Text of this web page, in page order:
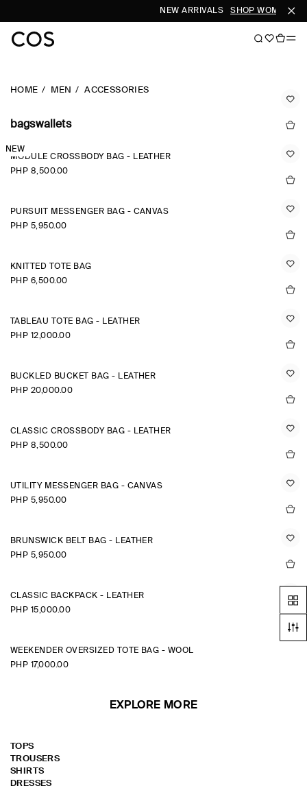
NEW ARRIVALS SHOP WOMEN
HOME MEN ACCESSORIES
bagswallets
NEW
MODULE CROSSBODY BAG - LEATHER
PHP 8,500.00
PURSUIT MESSENGER BAG - CANVAS
PHP 5,950.00
KNITTED TOTE BAG
PHP 6,500.00
TABLEAU TOTE BAG - LEATHER
PHP 12,000.00
BUCKLED BUCKET BAG - LEATHER
PHP 20,000.00
CLASSIC CROSSBODY BAG - LEATHER
PHP 8,500.00
UTILITY MESSENGER BAG - CANVAS
PHP 5,950.00
BRUNSWICK BELT BAG - LEATHER
PHP 5,950.00
CLASSIC BACKPACK - LEATHER
PHP 15,000.00
WEEKENDER OVERSIZED TOTE BAG - WOOL
PHP 17,000.00
EXPLORE MORE
TOPS
TROUSERS
SHIRTS
DRESSES